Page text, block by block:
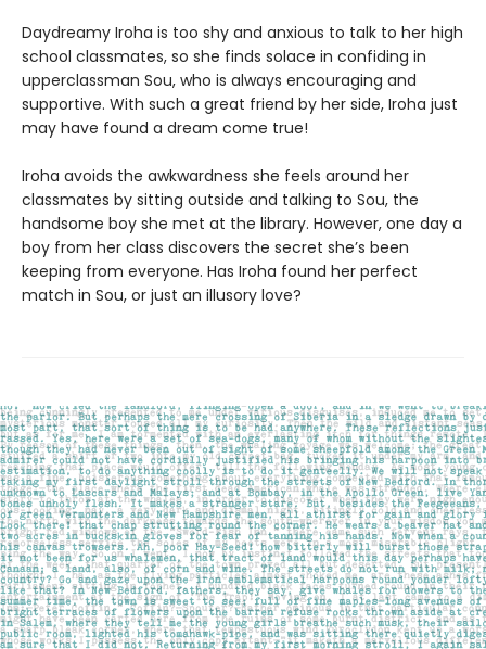
Daydreamy Iroha is too shy and anxious to talk to her high
school classmates, so she finds solace in confiding in
upperclassman Sou, who is always encouraging and
supportive. With such a great friend by her side, Iroha just
may have found a dream come true!
Iroha avoids the awkwardness she feels around her
classmates by sitting outside and talking to Sou, the
handsome boy she met at the library. However, one day a
boy from her class discovers the secret she’s been
keeping from everyone. Has Iroha found her perfect
match in Sou, or just an illusory love?